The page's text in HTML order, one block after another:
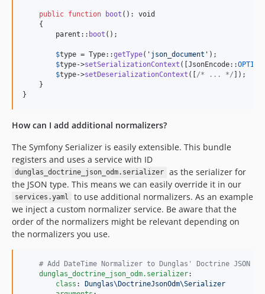
public function boot (): void
    {
parent :: boot ();
$type = Type::getType( ' json_document ' );
$type->setSerializationContext ([JsonEncode::
$type->setDeserializationContext ([/* ... */ ]);
    }
}
How can I add additional normalizers?
The Symfony Serializer is easily extensible. This bundle
registers and uses a service with ID
dunglas_doctrine_json_odm.serializer
as the serializer for
the JSON type. This means we can easily override it in our
services.yaml
to use additional normalizers. As an example
we inject a custom normalizer service. Be aware that the
order of the normalizers might be relevant depending on
the normalizers you use.
# Add DateTime Normalizer to Dunglas' Doctrine JSON
dunglas_doctrine_json_odm.serializer:
class : Dunglas\DoctrineJsonOdm\Serializer